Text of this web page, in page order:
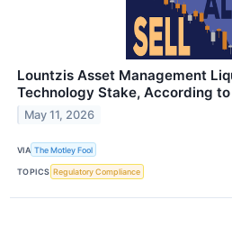
Lountzis Asset Management
Technology Stake, According to
May 11, 2026
VIA The Motley Fool
TOPICS Regulatory Compliance